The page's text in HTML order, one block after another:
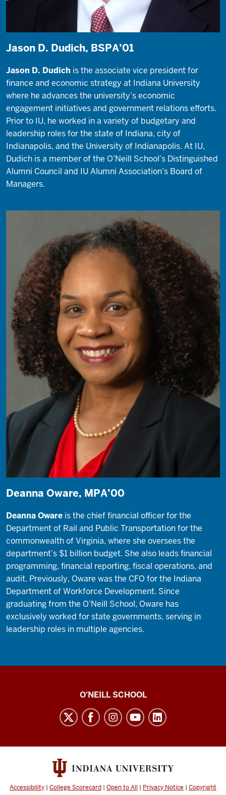
Jason D. Dudich, BSPA’01
Jason D. Dudich is the associate vice president for
finance and economic strategy at Indiana University
where he advances the university’s economic
engagement initiatives and government relations efforts.
Prior to IU, he worked in a variety of budgetary and
leadership roles for the state of Indiana, city of
Indianapolis, and the University of Indianapolis. At IU,
Dudich is a member of the O’Neill School’s Distinguished
Alumni Council and IU Alumni Association’s Board of
Managers.
Deanna Oware, MPA’00
Deanna Oware is the chief financial officer for the
Department of Rail and Public Transportation for the
commonwealth of Virginia, where she oversees the
department’s $1 billion budget. She also leads financial
programming, financial reporting, fiscal operations, and
audit. Previously, Oware was the CFO for the Indiana
Department of Workforce Development. Since
graduating from the O’Neill School, Oware has
exclusively worked for state governments, serving in
leadership roles in multiple agencies.
magazine
channels
O'NEILL SCHOOL
Accessibility | College Scorecard | Open to All | Privacy Notice | Copyright